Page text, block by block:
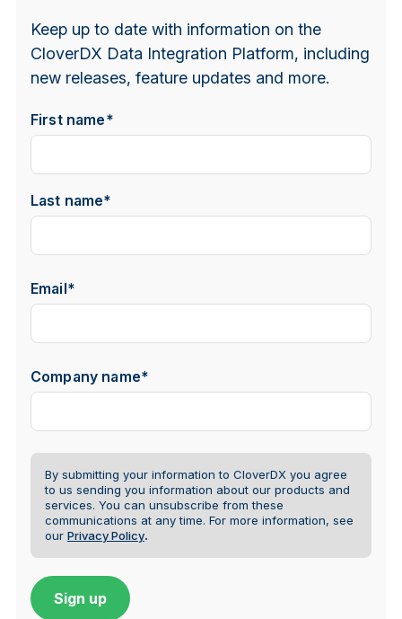
Keep up to date with information on the
CloverDX Data Integration Platform, including
new releases, feature updates and more.
First name*
Last name*
Email*
Company name*
By submitting your information to CloverDX you agree
to us sending you information about our products and
services. You can unsubscribe from these
communications at any time. For more information, see
our Privacy Policy.